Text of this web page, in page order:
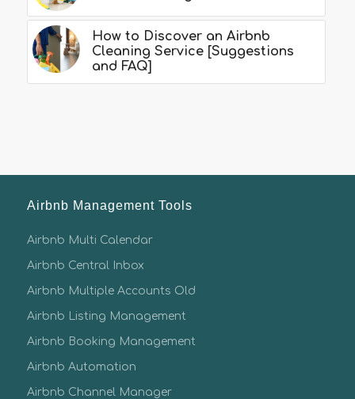
How to Discover an Airbnb
Cleaning Service [Suggestions
and FAQ]
Airbnb Management Tools
Airbnb Multi Calendar
Airbnb Central Inbox
Airbnb Multiple Accounts Old
Airbnb Listing Management
Airbnb Booking Management
Airbnb Automation
Airbnb Channel Manager